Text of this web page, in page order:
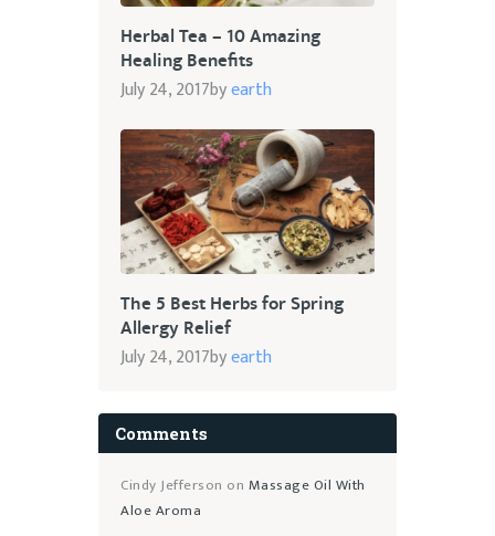
Herbal Tea – 10 Amazing
Healing Benefits
July 24, 2017byearth
The 5 Best Herbs for Spring
Allergy Relief
July 24, 2017byearth
Comments
Cindy Jefferson on Massage Oil With
Aloe Aroma